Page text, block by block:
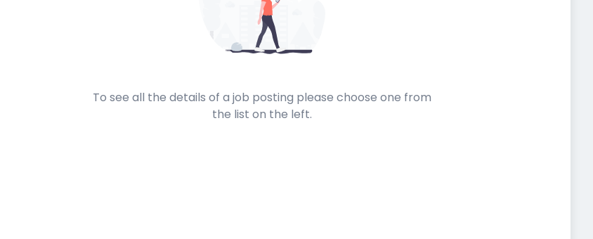
To see all the details of a job posting please choose one from
the list on the left.